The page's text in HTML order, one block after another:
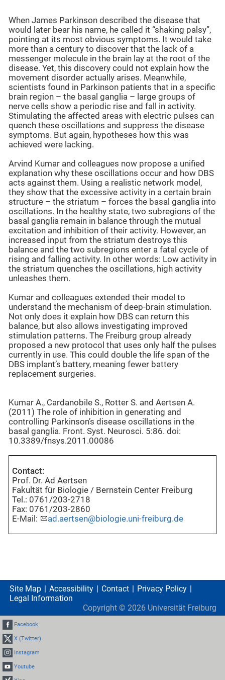
When James Parkinson described the disease that
would later bear his name, he called it “shaking palsy”,
pointing at its most obvious symptoms. It would take
more than a century to discover that the lack of a
messenger molecule in the brain lay at the root of the
disease. Yet, this discovery could not explain how the
movement disorder actually arises. Meanwhile,
scientists found in Parkinson patients that in a specific
brain region – the basal ganglia – large groups of
nerve cells show a periodic rise and fall in activity.
Stimulating the affected areas with electric pulses can
quench these oscillations and suppress the disease
symptoms. But again, hypotheses how this was
achieved were lacking.
Arvind Kumar and colleagues now propose a unified
explanation why these oscillations occur and how DBS
acts against them. Using a realistic network model,
they show that the excessive activity in a certain brain
structure – the striatum – forces the basal ganglia into
oscillations. In the healthy state, two subregions of the
basal ganglia remain in balance through the mutual
excitation and inhibition of their activity. However, an
increased input from the striatum destroys this
balance and the two subregions enter a fatal cycle of
rising and falling activity. In other words: Low activity in
the striatum quenches the oscillations, high activity
unleashes them.
Kumar and colleagues extended their model to
understand the mechanism of deep-brain stimulation.
Not only does it explain how DBS can return this
balance, but also allows investigating improved
stimulation patterns. The Freiburg group already
proposed a new protocol that uses only half the pulses
currently in use. This could double the life span of the
DBS implant’s battery, meaning fewer battery
replacement surgeries.
Kumar A., Cardanobile S., Rotter S. and Aertsen A.
(2011) The role of inhibition in generating and
controlling Parkinson’s disease oscillations in the
basal ganglia. Front. Syst. Neurosci. 5:86. doi:
10.3389/fnsys.2011.00086
Contact:
Prof. Dr. Ad Aertsen
Fakultät für Biologie / Bernstein Center Freiburg
Tel.: 0761/203-2718
Fax: 0761/203-2860
E-Mail:
ad.aertsen@biologie.uni-freiburg.de
Site Map Accessibility Contact
Privacy Policy
Legal Information
Copyright © 2026 Universität Freiburg
Facebook
X (Twitter)
Instagram
Youtube